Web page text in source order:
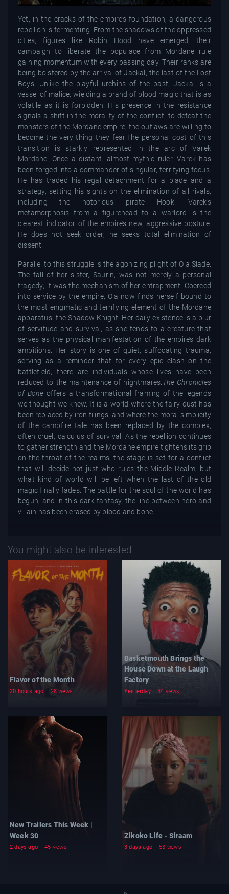
Yet, in the cracks of the empire’s foundation, a dangerous
rebellion is fermenting. From the shadows of the oppressed
cities, figures like Robin Hood have emerged, their
campaign to liberate the populace from Mordane rule
gaining momentum with every passing day. Their ranks are
being bolstered by the arrival of Jackal, the last of the Lost
Boys. Unlike the playful urchins of the past, Jackal is a
vessel of malice, wielding a brand of blood magic that is as
volatile as it is forbidden. His presence in the resistance
signals a shift in the morality of the conflict: to defeat the
monsters of the Mordane empire, the outlaws are willing to
become the very thing they fear.The personal cost of this
transition is starkly represented in the arc of Varek
Mordane. Once a distant, almost mythic ruler, Varek has
been forged into a commander of singular, terrifying focus.
He has traded his regal detachment for a blade and a
strategy, setting his sights on the elimination of all rivals,
including the notorious pirate Hook. Varek’s
metamorphosis from a figurehead to a warlord is the
clearest indicator of the empire’s new, aggressive posture.
He does not seek order; he seeks total elimination of
dissent.
Parallel to this struggle is the agonizing plight of Ola Slade.
The fall of her sister, Saurin, was not merely a personal
tragedy; it was the mechanism of her entrapment. Coerced
into service by the empire, Ola now finds herself bound to
the most enigmatic and terrifying element of the Mordane
apparatus: the Shadow Knight. Her daily existence is a blur
of servitude and survival, as she tends to a creature that
serves as the physical manifestation of the empire’s dark
ambitions. Her story is one of quiet, suffocating trauma,
serving as a reminder that for every epic clash on the
battlefield, there are individuals whose lives have been
reduced to the maintenance of nightmares.The Chronicles
of Bone offers a transformational framing of the legends
we thought we knew. It is a world where the fairy dust has
been replaced by iron filings, and where the moral simplicity
of the campfire tale has been replaced by the complex,
often cruel, calculus of survival. As the rebellion continues
to gather strength and the Mordane empire tightens its grip
on the throat of the realms, the stage is set for a conflict
that will decide not just who rules the Middle Realm, but
what kind of world will be left when the last of the old
magic finally fades. The battle for the soul of the world has
begun, and in this dark fantasy, the line between hero and
villain has been erased by blood and bone.
You might also be interested
Flavor of the Month
20 hours ago 28 views
Basketmouth Brings the
House Down at the Laugh
Factory
Yesterday 34 views
New Trailers This Week |
Week 30
2 days ago 45 views
Zikoko Life - Siraam
3 days ago 53 views